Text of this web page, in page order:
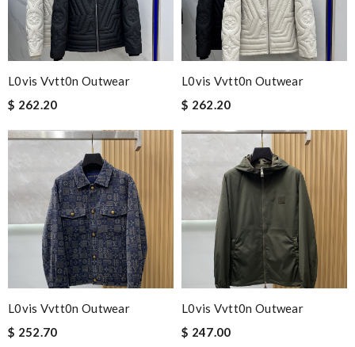
L0vis Vvtt0n Outwear
$ 262.20
L0vis Vvtt0n Outwear
$ 262.20
L0vis Vvtt0n Outwear
$ 252.70
L0vis Vvtt0n Outwear
$ 247.00